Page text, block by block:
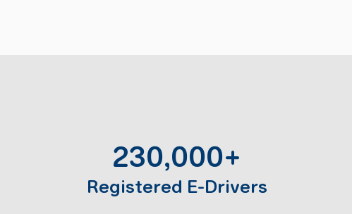
230,000+
Registered E-Drivers